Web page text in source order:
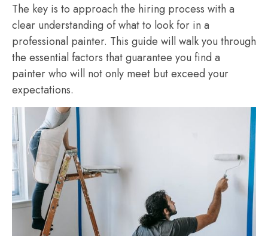
The key is to approach the hiring process with a
clear understanding of what to look for in a
professional painter. This guide will walk you through
the essential factors that guarantee you find a
painter who will not only meet but exceed your
expectations.